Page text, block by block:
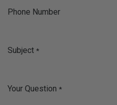
Phone Number
Subject *
Your Question *